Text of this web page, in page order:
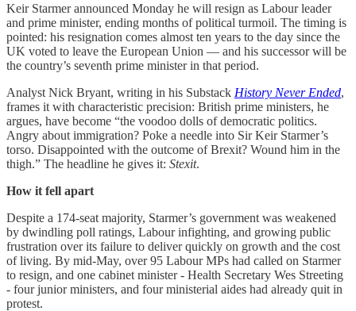
Keir Starmer announced Monday he will resign as Labour leader
and prime minister, ending months of political turmoil. The timing is
pointed: his resignation comes almost ten years to the day since the
UK voted to leave the European Union — and his successor will be
the country’s seventh prime minister in that period.
Analyst Nick Bryant, writing in his Substack History Never Ended,
frames it with characteristic precision: British prime ministers, he
argues, have become “the voodoo dolls of democratic politics.
Angry about immigration? Poke a needle into Sir Keir Starmer’s
torso. Disappointed with the outcome of Brexit? Wound him in the
thigh.” The headline he gives it: Stexit.
How it fell apart
Despite a 174-seat majority, Starmer’s government was weakened
by dwindling poll ratings, Labour infighting, and growing public
frustration over its failure to deliver quickly on growth and the cost
of living. By mid-May, over 95 Labour MPs had called on Starmer
to resign, and one cabinet minister - Health Secretary Wes Streeting
- four junior ministers, and four ministerial aides had already quit in
protest.